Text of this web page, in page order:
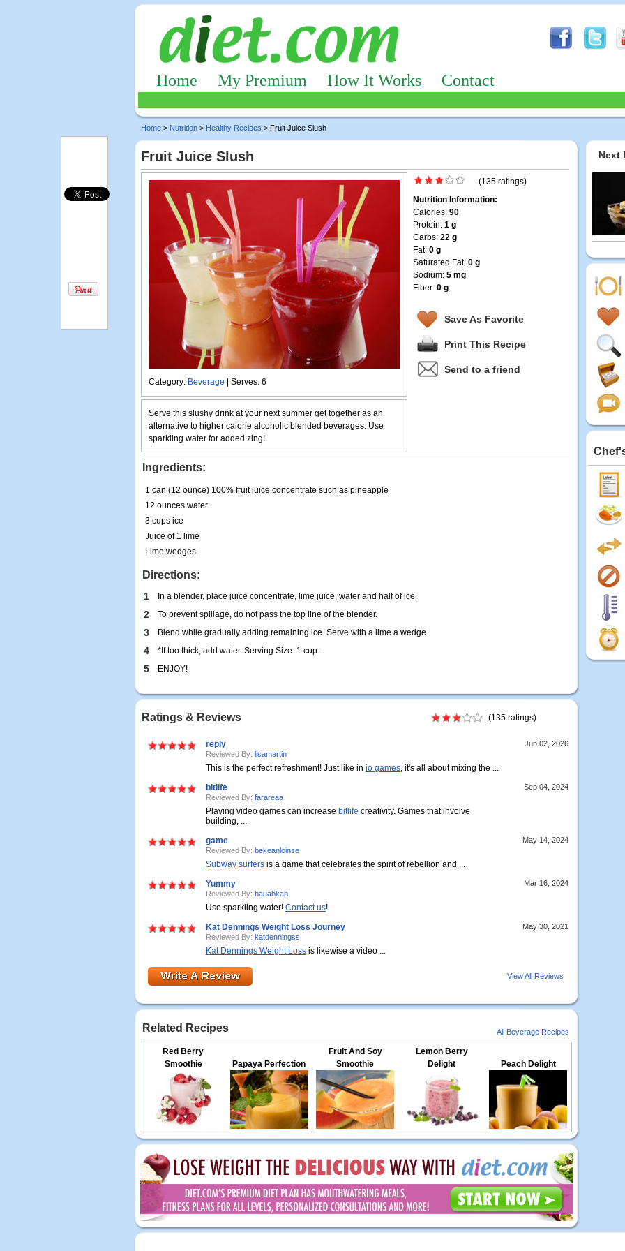
Home My Premium How It Works Contact
Home > Nutrition > Healthy Recipes > Fruit Juice Slush
Fruit Juice Slush
Category: Beverage | Serves: 6
(135 ratings)
Nutrition Information:
Calories: 90
Protein: 1 g
Carbs: 22 g
Fat: 0 g
Saturated Fat: 0 g
Sodium: 5 mg
Fiber: 0 g
Save As Favorite
Print This Recipe
Send to a friend
Serve this slushy drink at your next summer get together as an
alternative to higher calorie alcoholic blended beverages. Use
sparkling water for added zing!
Ingredients:
1 can (12 ounce) 100% fruit juice concentrate such as pineapple
12 ounces water
3 cups ice
Juice of 1 lime
Lime wedges
Directions:
1 In a blender, place juice concentrate, lime juice, water and half of ice.
2 To prevent spillage, do not pass the top line of the blender.
3 Blend while gradually adding remaining ice. Serve with a lime a wedge.
4 *If too thick, add water. Serving Size: 1 cup.
5 ENJOY!
Ratings & Reviews (135 ratings)
reply
Reviewed By: lisamartin
This is the perfect refreshment! Just like in io games, it's all about mixing the ...
Jun 02, 2026
bitlife
Reviewed By: farareaa
Playing video games can increase bitlife creativity. Games that involve
building, ...
Sep 04, 2024
game
Reviewed By: bekeanloinse
Subway surfers is a game that celebrates the spirit of rebellion and ...
May 14, 2024
Yummy
Reviewed By: hauahkap
Use sparkling water! Contact us!
Mar 16, 2024
Kat Dennings Weight Loss Journey
Reviewed By: katdenningss
Kat Dennings Weight Loss is likewise a video ...
May 30, 2021
View All Reviews
Related Recipes All Beverage Recipes
Red Berry
Smoothie
Papaya Perfection
Fruit And Soy
Smoothie
Lemon Berry
Delight
Peach Delight
Next